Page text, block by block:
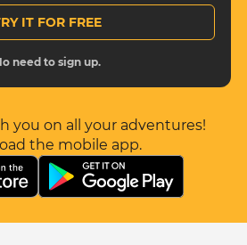
IT FOR FREE
need to sign up.
you on all your adventures!
the mobile app.